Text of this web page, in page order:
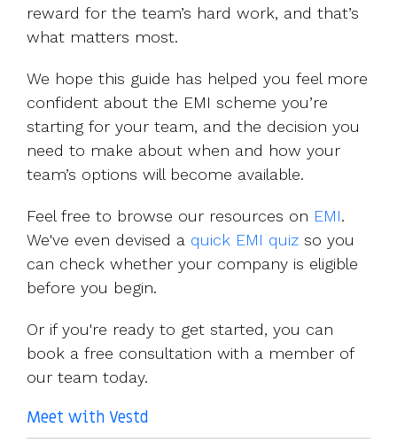
reward for the team’s hard work, and that’s
what matters most.
We hope this guide has helped you feel more
confident about the EMI scheme you’re
starting for your team, and the decision you
need to make about when and how your
team’s options will become available.
Feel free to browse our resources on EMI.
We've even devised a quick EMI quiz so you
can check whether your company is eligible
before you begin.
Or if you're ready to get started, you can
book a free consultation with a member of
our team today.
Meet with Vestd